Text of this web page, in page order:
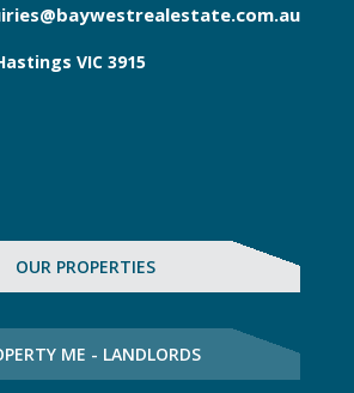
VIC 3915
OUR PROPERTIES
ME - LANDLORDS